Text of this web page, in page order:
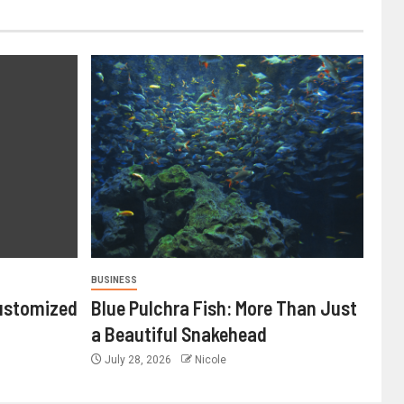
BUSINESS
Blue Pulchra Fish: More Than Just
a Beautiful Snakehead
July 28, 2026 Nicole